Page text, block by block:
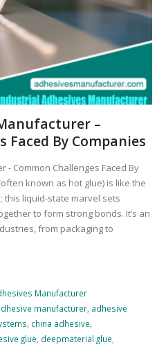
–
Faced By Companies
- Common Challenges Faced By
known as hot glue) is like the
this liquid-state marvel sets
to form strong bonds. It’s an
from packaging to
Manufacturer
manufacturer, adhesive
china adhesive
glue deepmaterial glue